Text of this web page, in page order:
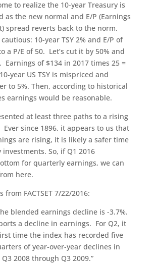
to realize the 10-year Treasury is
as the new normal and E/P (Earnings
spread reverts back to the norm.
10-year TSY 2% and E/P of
a P/E of 50. Let’s cut it by 50% and
Earnings of $134 in 2017 times 25 =
year US TSY is mispriced and
to 5%. Then, according to historical
earnings would be reasonable.
at least three paths to a rising
since 1896, it appears to us that
are rising, it is likely a safer time
So, if Q1 2016
for quarterly earnings, we can
here.
from FACTSET 7/22/2016:
blended earnings decline is -3.7%.
a decline in earnings. For Q2, it
time the index has recorded five
of year-over-year declines in
2008 through Q3 2009.”